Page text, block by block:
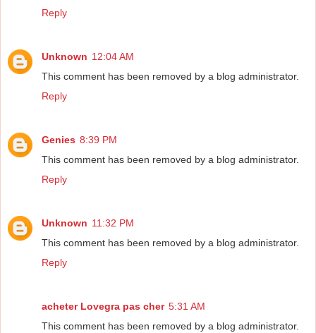
Reply
Unknown 12:04 AM
This comment has been removed by a blog administrator.
Reply
Genies 8:39 PM
This comment has been removed by a blog administrator.
Reply
Unknown 11:32 PM
This comment has been removed by a blog administrator.
Reply
acheter Lovegra pas cher 5:31 AM
This comment has been removed by a blog administrator.